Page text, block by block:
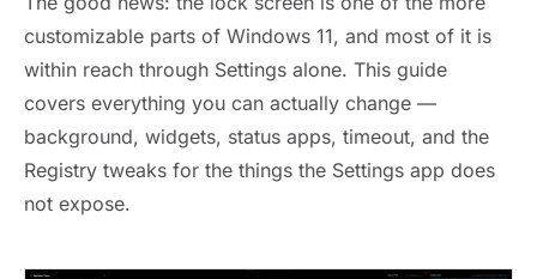
customizable parts of Windows 11, and most of it is
within reach through Settings alone. This guide
covers everything you can actually change —
background, widgets, status apps, timeout, and the
Registry tweaks for the things the Settings app does
not expose.